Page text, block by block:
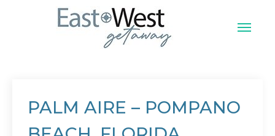
PALM AIRE – POMPANO